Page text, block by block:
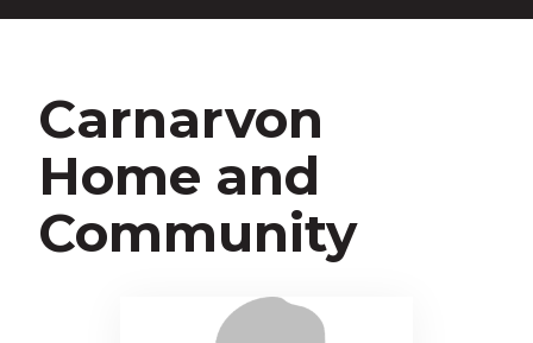
Carnarvon
Home and
Community